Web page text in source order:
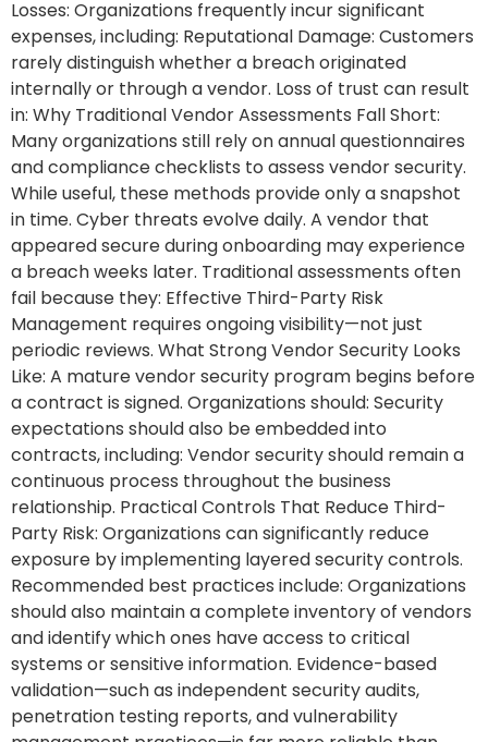
Losses: Organizations frequently incur significant
expenses, including: Reputational Damage: Customers
rarely distinguish whether a breach originated
internally or through a vendor. Loss of trust can result
in: Why Traditional Vendor Assessments Fall Short:
Many organizations still rely on annual questionnaires
and compliance checklists to assess vendor security.
While useful, these methods provide only a snapshot
in time. Cyber threats evolve daily. A vendor that
appeared secure during onboarding may experience
a breach weeks later. Traditional assessments often
fail because they: Effective Third-Party Risk
Management requires ongoing visibility—not just
periodic reviews. What Strong Vendor Security Looks
Like: A mature vendor security program begins before
a contract is signed. Organizations should: Security
expectations should also be embedded into
contracts, including: Vendor security should remain a
continuous process throughout the business
relationship. Practical Controls That Reduce Third-
Party Risk: Organizations can significantly reduce
exposure by implementing layered security controls.
Recommended best practices include: Organizations
should also maintain a complete inventory of vendors
and identify which ones have access to critical
systems or sensitive information. Evidence-based
validation—such as independent security audits,
penetration testing reports, and vulnerability